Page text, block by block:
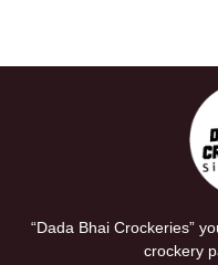
“Dada Bhai Crockeries”
crockery